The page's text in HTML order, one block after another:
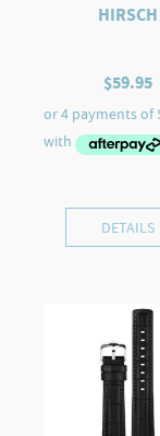
HIRSCH
$59.95
DETAILS